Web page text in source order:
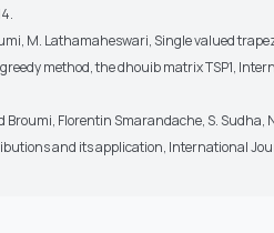
M. Lathamaheswari, Single valued
method, the dhouib matrix TSP1,
Florentin Smarandache, S. Sudha,
and its application, International